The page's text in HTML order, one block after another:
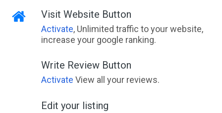
Visit Website Button
Activate, Unlimited traffic to your website,
increase your google ranking.
Write Review Button
Activate View all your reviews.
Edit your listing